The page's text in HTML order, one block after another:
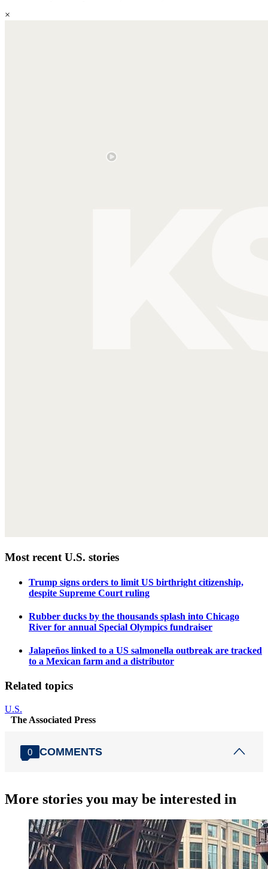
×
Most recent U.S. stories
Trump signs orders to limit US birthright citizenship,
despite Supreme Court ruling
Rubber ducks by the thousands splash into Chicago
River for annual Special Olympics fundraiser
Jalapeños linked to a US salmonella outbreak are tracked
to a Mexican farm and a distributor
Related topics
U.S.
The Associated Press
0 COMMENTS
More stories you may be interested in